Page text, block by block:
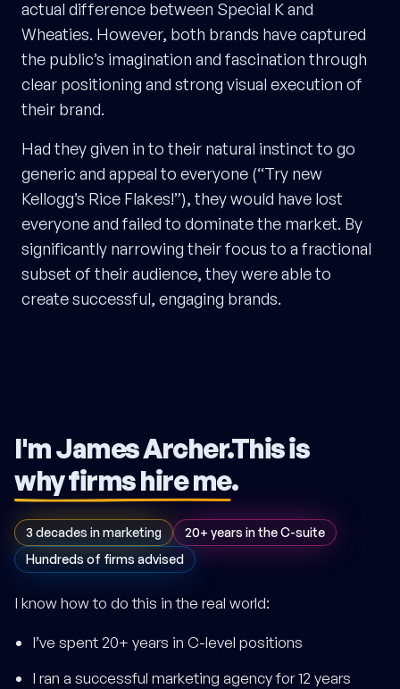
actual difference between Special K and
Wheaties. However, both brands have captured
the public’s imagination and fascination through
clear positioning and strong visual execution of
their brand.
Had they given in to their natural instinct to go
generic and appeal to everyone (“Try new
Kellogg’s Rice Flakes!”), they would have lost
everyone and failed to dominate the market. By
significantly narrowing their focus to a fractional
subset of their audience, they were able to
create successful, engaging brands.
I'm James Archer.This is
why firms hire me.
3 decades in marketing
20+ years in the C-suite
Hundreds of firms advised
I know how to do this in the real world:
I’ve spent 20+ years in C-level positions
I ran a successful marketing agency for 12 years